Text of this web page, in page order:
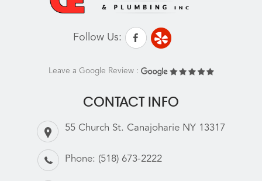
Follow Us:
Leave a Google Review :
CONTACT INFO
55 Church St. Canajoharie NY 13317
Phone: (518) 673-2222